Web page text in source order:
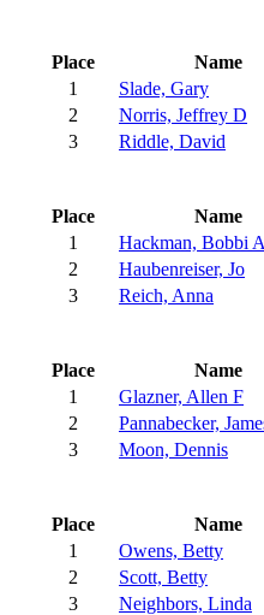
Place
Name
1
Slade, Gary
2
Norris, Jeffrey D
3
Riddle, David
Place
Name
1
Hackman, Bobbi A
2
Haubenreiser, Jo
3
Reich, Anna
Place
Name
1
Glazner, Allen F
2
Pannabecker,
3
Moon, Dennis
Place
Name
1
Owens, Betty
2
Scott, Betty
3
Neighbors, Linda